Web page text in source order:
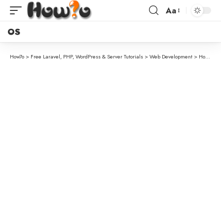
Aa
OS
How7o > Free Laravel, PHP, WordPress & Server Tutorials >Web Development > How to Dynamically Set Site Title and Tagline in WordPress (By Country)